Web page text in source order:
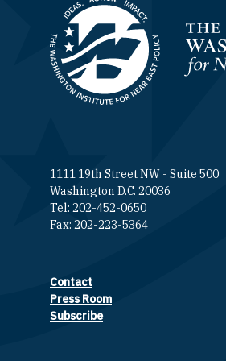
Homepage
1111 19th Street NW - Suite 500
Washington D.C. 20036
Tel: 202-452-0650
Fax: 202-223-5364
Footer contact links
Contact
Press Room
Subscribe